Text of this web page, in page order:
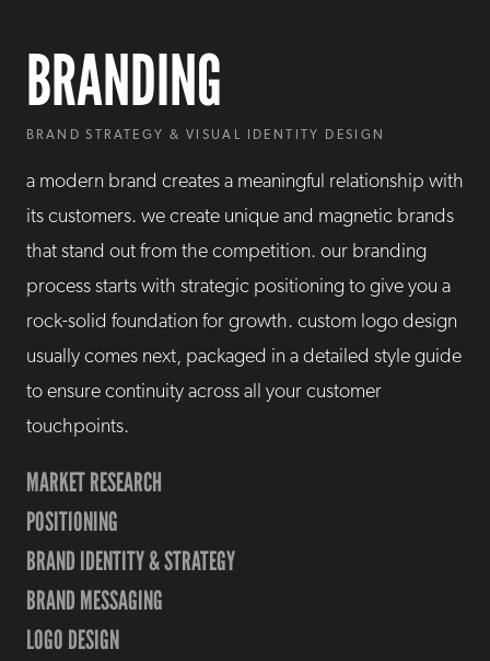
BRANDING
BRAND STRATEGY & VISUAL IDENTITY DESIGN
a modern brand creates a meaningful relationship with
its customers. we create unique and magnetic brands
that stand out from the competition. our branding
process starts with strategic positioning to give you a
rock-solid foundation for growth. custom logo design
usually comes next, packaged in a detailed style guide
to ensure continuity across all your customer
touchpoints.
MARKET RESEARCH
POSITIONING
BRAND IDENTITY & STRATEGY
BRAND MESSAGING
LOGO DESIGN